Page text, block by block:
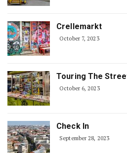
Crellemarkt
October 7, 2023
Touring The
October 6, 2023
Check In
September 28, 2023